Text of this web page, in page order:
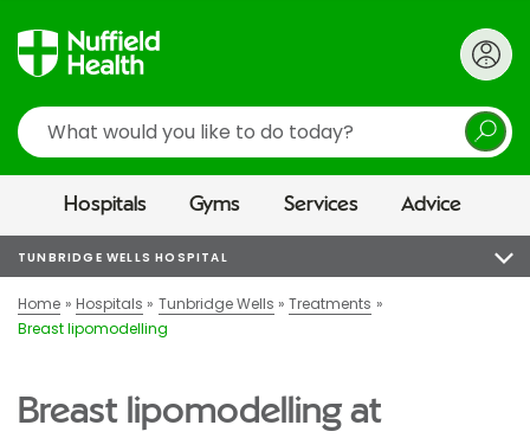
Search
Hospitals Gyms Services Advice
TUNBRIDGE WELLS HOSPITAL
Home Hospitals Tunbridge Wells
Treatments
Breast lipomodelling
Breast lipomodelling at